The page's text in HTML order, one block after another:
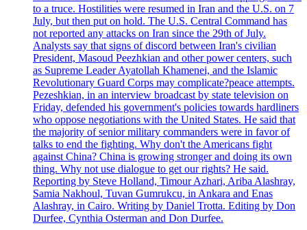
to a truce. Hostilities were resumed in Iran and the U.S. on 7
July, but then put on hold. The U.S. Central Command has
not reported any attacks on Iran since the 29th of July.
Analysts say that signs of discord between Iran's civilian
President, Masoud Peezhkian and other power centers, such
as Supreme Leader Ayatollah Khamenei, and the Islamic
Revolutionary Guard Corps may complicate?peace attempts.
Pezeshkian, in an interview broadcast by state television on
Friday, defended his government's policies towards hardliners
who oppose negotiations with the United States. He said that
the majority of senior military commanders were in favor of
talks to end the fighting. Why don't the Americans fight
against China? China is growing stronger and doing its own
thing. Why not use dialogue to get our rights? He said.
Reporting by Steve Holland, Timour Azhari, Ariba Alashray,
Samia Nakhoul, Tuvan Gumrukcu, in Ankara and Enas
Alashray, in Cairo. Writing by Daniel Trotta. Editing by Don
Durfee, Cynthia Osterman and Don Durfee.